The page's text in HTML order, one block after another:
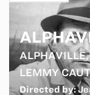
ALPHAVILLE,
LEMMY
Directed by: